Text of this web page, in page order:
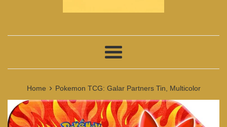
Menu
Home › Pokemon TCG: Galar Partners Tin, Multicolor